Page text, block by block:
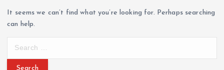
It seems we can’t find what you’re looking for. Perhaps searching
can help.